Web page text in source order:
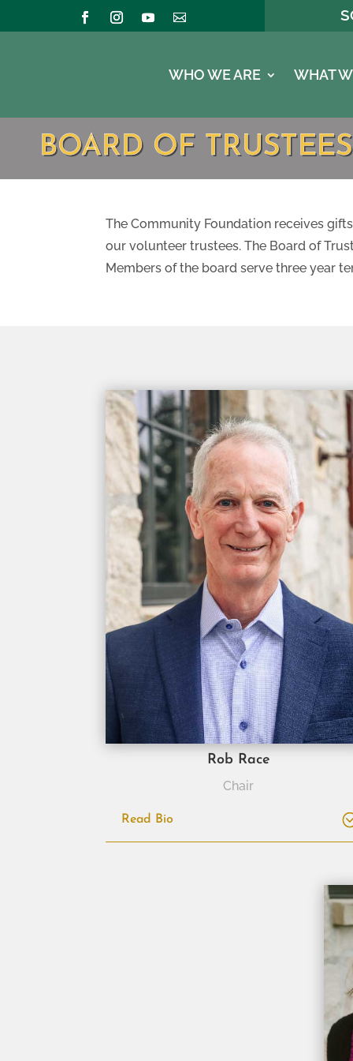
WHO WE ARE WHAT
BOARD OF TRUSTEES
The Community Foundation receives
our volunteer trustees. The Board of
Members of the board serve three year
Rob Race
Chair
Read Bio